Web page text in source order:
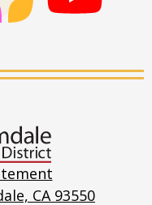
Stream
CA 93550